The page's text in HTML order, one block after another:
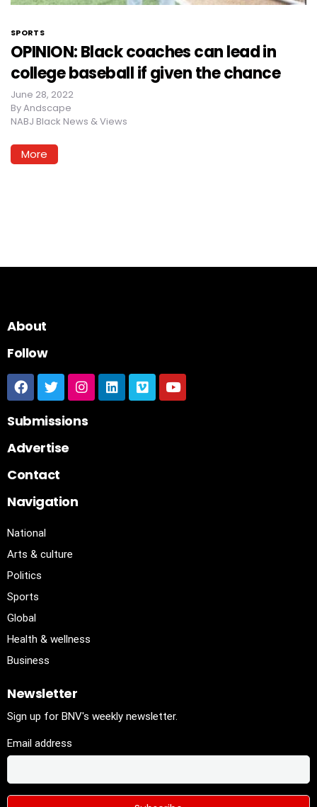
SPORTS
OPINION: Black coaches can lead in
college baseball if given the chance
June 28, 2022
ByAndscape
NABJ Black News & Views
More
About
Follow
Submissions
Advertise
Contact
Navigation
National
Arts & culture
Politics
Sports
Global
Health & wellness
Business
Newsletter
Sign up for BNV's weekly newsletter.
Email address